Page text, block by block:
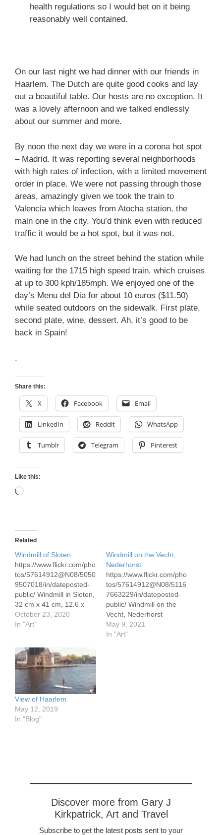
health regulations so I would bet on it being
reasonably well contained.
On our last night we had dinner with our friends in
Haarlem. The Dutch are quite good cooks and lay
out a beautiful table. Our hosts are no exception. It
was a lovely afternoon and we talked endlessly
about our summer and more.
By noon the next day we were in a corona hot spot
– Madrid. It was reporting several neighborhoods
with high rates of infection, with a limited movement
order in place. We were not passing through those
areas, amazingly given we took the train to
Valencia which leaves from Atocha station, the
main one in the city. You’d think even with reduced
traffic it would be a hot spot, but it was not.
We had lunch on the street behind the station while
waiting for the 1715 high speed train, which cruises
at up to 300 kph/185mph. We enjoyed one of the
day’s Menu del Dia for about 10 euros ($11.50)
while seated outdoors on the sidewalk. First plate,
second plate, wine, dessert. Ah, it’s good to be
back in Spain!
.
Share this:
X Facebook Email
LinkedIn Reddit WhatsApp
Tumblr Telegram Pinterest
Like this:
Loading…
Related
Windmill of Sloten
https://www.flickr.com/pho
tos/57614912@N08/5050
9507018/in/dateposted-
public/ Windmill in Sloten,
32 cm x 41 cm, 12.6 x
16.1" Sloten is a small
charming town in the
flour. [sg_popup
id=11081]
October 23, 2020
In "Art"
Windmill on the Vecht,
Nederhorst
https://www.flickr.com/pho
tos/57614912@N08/5116
7663229/in/dateposted-
public/ Windmill on the
Vecht, Nederhorst
May 9, 2021
In "Art"
View of Haarlem
May 12, 2019
In "Blog"
Discover more from Gary J
Kirkpatrick, Art and Travel
Subscribe to get the latest posts sent to your